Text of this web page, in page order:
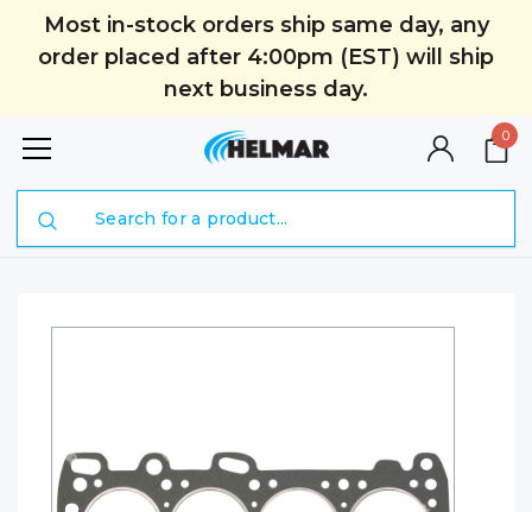
Most in-stock orders ship same day, any
order placed after 4:00pm (EST) will ship
next business day.
0